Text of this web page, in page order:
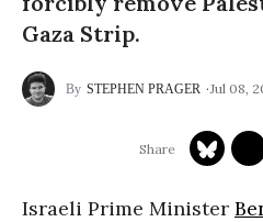
Gaza Strip.
STEPHEN PRAGER Jul 08,
Israeli Prime Minister